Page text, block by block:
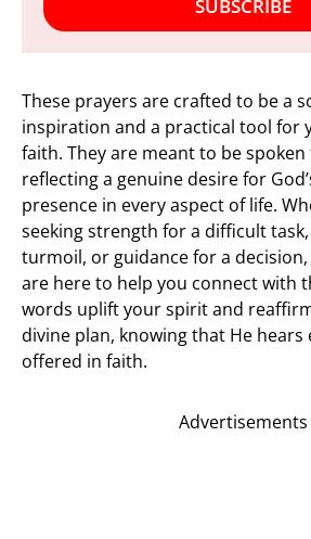
SUBSCRIBE
These prayers are crafted to be a
inspiration and a practical tool for
faith. They are meant to be
reflecting a genuine desire for
presence in every aspect of life.
seeking strength for a difficult
turmoil, or guidance for a decision,
are here to help you connect with
words uplift your spirit and
divine plan, knowing that He hears
offered in faith.
Advertisements